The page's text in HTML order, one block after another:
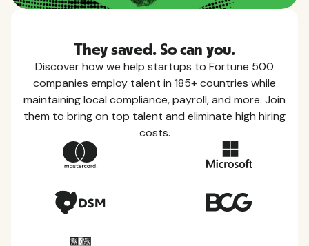
Country Guides
Learn everything you need to know about local
of the countries we service.
They saved. So can you.
Discover how we help startups to Fortune 500
companies employ talent in 185+ countries while
maintaining local compliance, payroll, and more. Join
them to bring on top talent and eliminate high hiring
costs.